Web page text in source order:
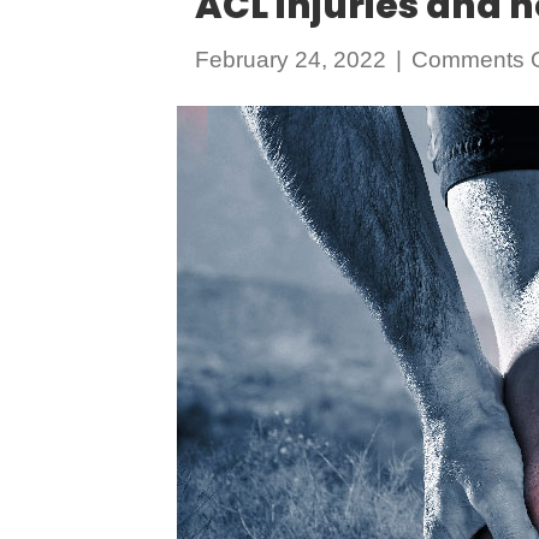
February 24, 2022 Comments